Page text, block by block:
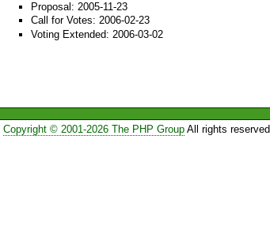
Proposal: 2005-11-23
Call for Votes: 2006-02-23
Voting Extended: 2006-03-02
Copyright © 2001-2026 The PHP GroupAll rights reserved.